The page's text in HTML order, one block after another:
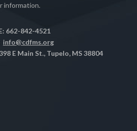
information.
662-842-4521
info@cdfms.org
E Main St., Tupelo, MS 38804